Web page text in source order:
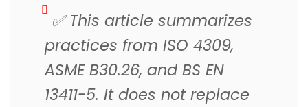
✅This article summarizes
practices from ISO 4309,
ASME B30.26, and BS EN
13411-5. It does not replace